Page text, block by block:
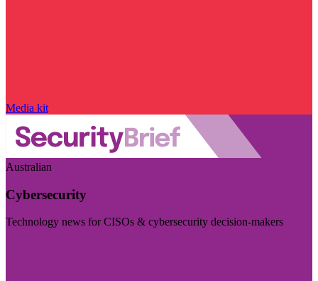
Media kit
Australian
Cybersecurity
Technology news for CISOs & cybersecurity decision-makers